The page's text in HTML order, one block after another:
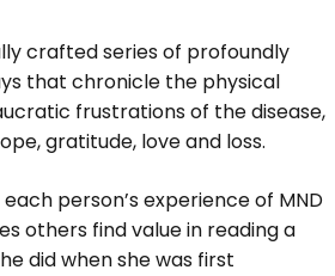
crafted series of profoundly
that chronicle the physical
frustrations of the disease,
gratitude, love and loss.
person’s experience of MND
others find value in reading a
did when she was first